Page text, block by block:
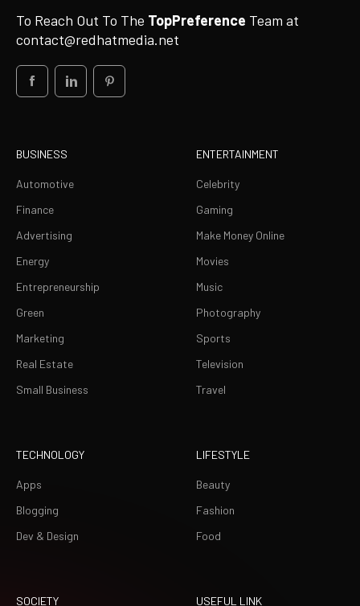
To Reach Out To The TopPreference Team at
contact@redhatmedia.net
BUSINESS
Automotive
Finance
Advertising
Energy
Entrepreneurship
Green
Marketing
Real Estate
Small Business
ENTERTAINMENT
Celebrity
Gaming
Make Money Online
Movies
Music
Photography
Sports
Television
Travel
TECHNOLOGY
Apps
Blogging
Dev & Design
LIFESTYLE
Beauty
Fashion
Food
SOCIETY USEFUL LINK